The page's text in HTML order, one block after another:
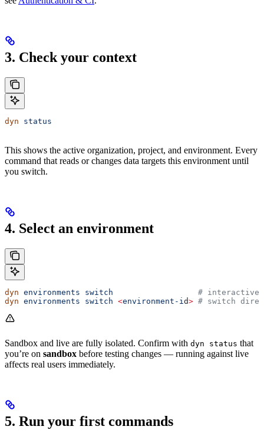
3. Check your context
dyn status
This shows the active organization, project, and environment. Every
command that reads or changes data targets this environment until
you switch.
4. Select an environment
dyn environments switch
# interactive
dyn environments switch <environment-id> # switch
Sandbox and live are fully isolated. Confirm with dyn status that
you’re on sandbox before testing changes — running against live
affects real users immediately.
5. Run your first commands